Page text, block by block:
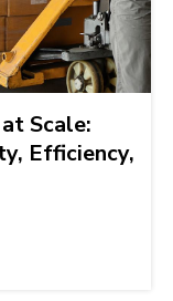
Scale:
Efficiency,